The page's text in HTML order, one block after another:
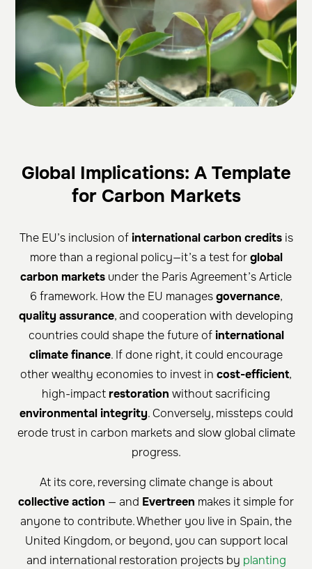
Global Implications: A Template
for Carbon Markets
The EU’s inclusion ofinternational carbon creditsis
more than a regional policy—it’s a test forglobal
carbon markets under the Paris Agreement’s Article
6 framework. How the EU managesgovernance,
quality assurance, and cooperation with developing
countries could shape the future ofinternational
climate finance. If done right, it could encourage
other wealthy economies to invest in cost-efficient,
high-impactrestoration without sacrificing
environmental integrity. Conversely, missteps could
erode trust in carbon markets and slow global climate
progress.
At its core, reversing climate change is about
collective action — and Evertreen makes it simple for
anyone to contribute. Whether you live in Spain, the
United Kingdom, or beyond, you can support local
and international restoration projects by planting